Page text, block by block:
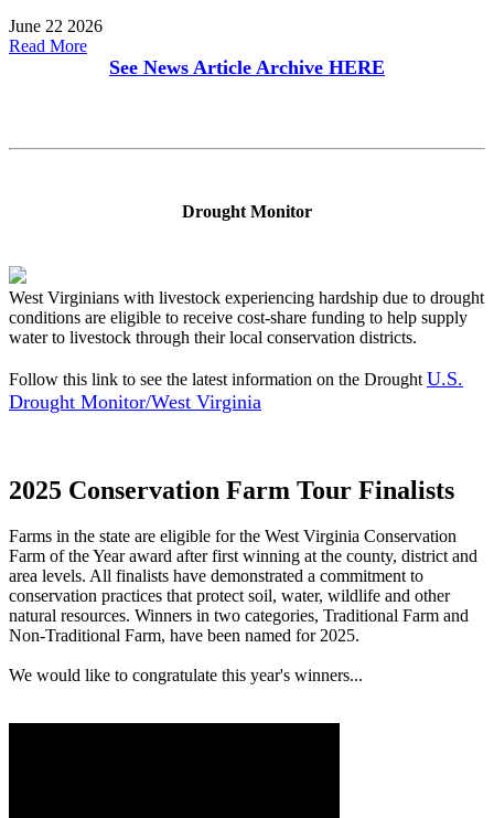
June 22 2026
Read More
See News Article Archive HERE
Drought Monitor
West Virginians with livestock experiencing hardship due to drought
conditions are eligible to receive cost-share funding to help supply
water to livestock through their local conservation districts.
Follow this link to see the latest information on the Drought U.S.
Drought Monitor/West Virginia
2025 Conservation Farm Tour Finalists
Farms in the state are eligible for the West Virginia Conservation
Farm of the Year award after first winning at the county, district and
area levels. All finalists have demonstrated a commitment to
conservation practices that protect soil, water, wildlife and other
natural resources. Winners in two categories, Traditional Farm and
Non-Traditional Farm, have been named for 2025.
We would like to congratulate this year's winners...